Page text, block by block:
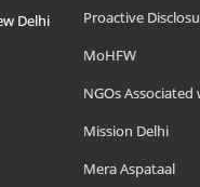
Delhi
Proactive
MoHFW
NGOs Associated
Mission Delhi
Mera Aspataal